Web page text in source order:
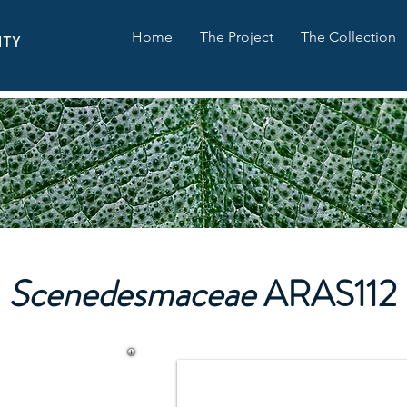
Home The Project The Collection
ScenedesmaceaeARAS112